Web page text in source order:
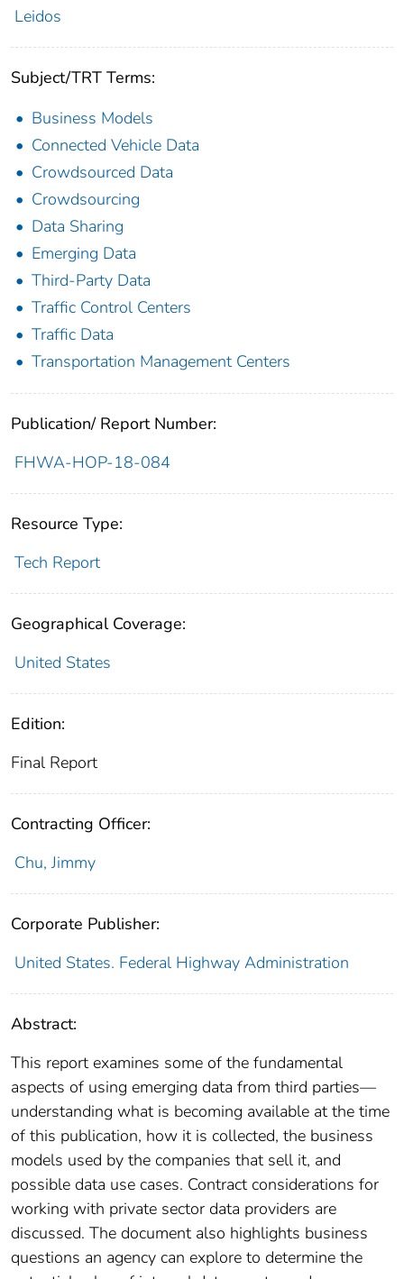
Leidos
Subject/TRT Terms:
Business Models
Connected Vehicle Data
Crowdsourced Data
Crowdsourcing
Data Sharing
Emerging Data
Third-Party Data
Traffic Control Centers
Traffic Data
Transportation Management Centers
Publication/ Report Number:
FHWA-HOP-18-084
Resource Type:
Tech Report
Geographical Coverage:
United States
Edition:
Final Report
Contracting Officer:
Chu, Jimmy
Corporate Publisher:
United States. Federal Highway Administration
Abstract:
This report examines some of the fundamental
aspects of using emerging data from third parties—
understanding what is becoming available at the time
of this publication, how it is collected, the business
models used by the companies that sell it, and
possible data use cases. Contract considerations for
working with private sector data providers are
discussed. The document also highlights business
questions an agency can explore to determine the